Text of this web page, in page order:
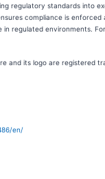
regulatory standards into
compliance is enforced
in regulated environments.
and its logo are registered
en/